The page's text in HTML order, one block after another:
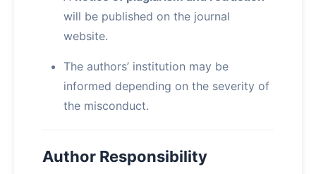
will be published on the journal
website.
The authors’ institution may be
informed depending on the severity of
the misconduct.
Author Responsibility